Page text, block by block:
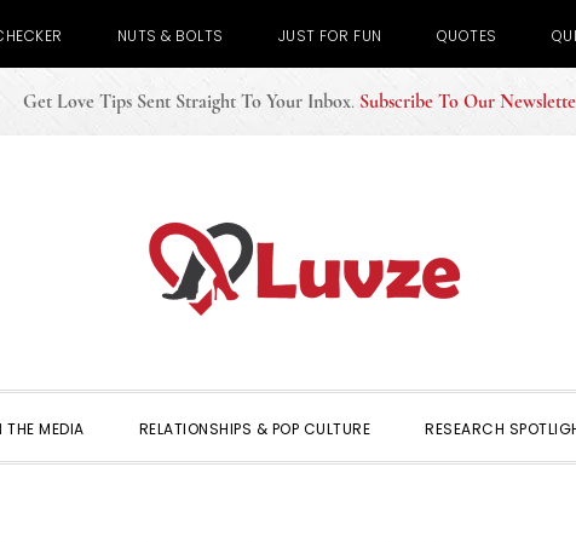
NUTS & BOLTS JUST FOR FUN QUOTES
Get Love Tips Sent Straight To Your Inbox. Subscribe To Our
THE MEDIA RELATIONSHIPS & POP CULTURE RESEARCH